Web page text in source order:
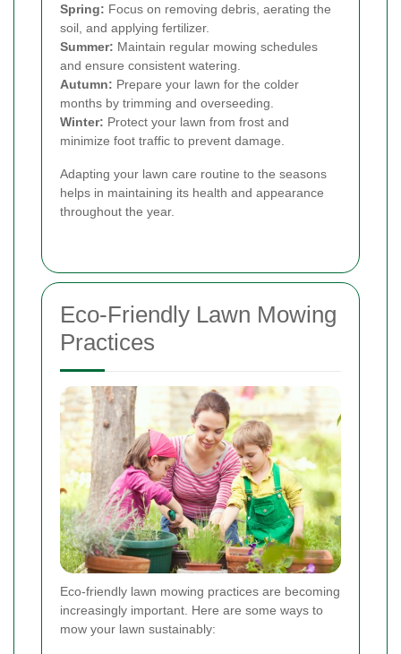
Spring: Focus on removing debris, aerating the
soil, and applying fertilizer.
Summer: Maintain regular mowing schedules
and ensure consistent watering.
Autumn: Prepare your lawn for the colder
months by trimming and overseeding.
Winter: Protect your lawn from frost and
minimize foot traffic to prevent damage.
Adapting your lawn care routine to the seasons
helps in maintaining its health and appearance
throughout the year.
Eco-Friendly Lawn Mowing
Practices
Eco-friendly lawn mowing practices are becoming
increasingly important. Here are some ways to
mow your lawn sustainably: